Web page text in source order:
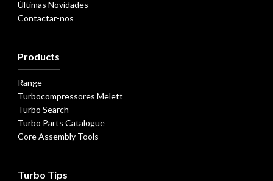
Últimas Novidades
Contactar-nos
Products
Range
Turbocompressores Melett
Turbo Search
Turbo Parts Catalogue
Core Assembly Tools
Turbo Tips